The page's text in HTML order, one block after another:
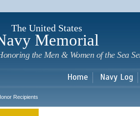
The United States
Memorial
the Men & Women of the Sea
Home Navy Log
Recipients